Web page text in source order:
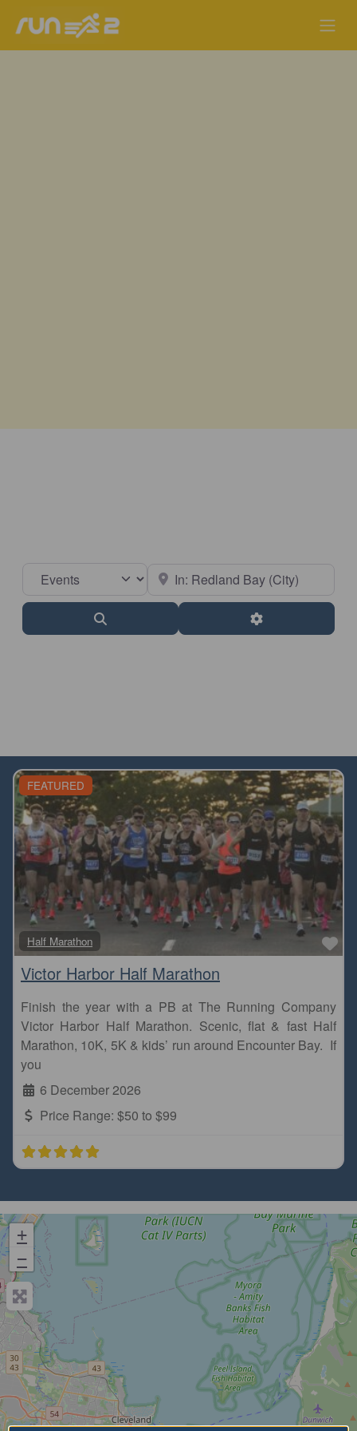
Select search type Near
Advanced Filters
FEATURED
Half Marathon
Victor Harbor Half Marathon
Finish the year with a PB at The Running Company
Victor Harbor Half Marathon. Scenic, flat & fast Half
Marathon, 10K, 5K & kids’ run around Encounter Bay. If
you
6 December 2026
Price Range: $50 to $99
+
−